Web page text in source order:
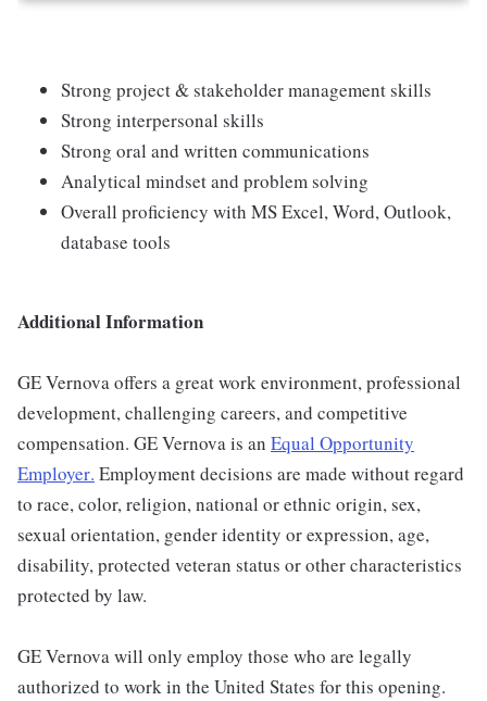
Strong project & stakeholder management skills
Strong interpersonal skills
Strong oral and written communications
Analytical mindset and problem solving
Overall proficiency with MS Excel, Word, Outlook,
database tools
Additional Information
GE Vernova offers a great work environment, professional
development, challenging careers, and competitive
compensation. GE Vernova is an Equal Opportunity
Employer. Employment decisions are made without regard
to race, color, religion, national or ethnic origin, sex,
sexual orientation, gender identity or expression, age,
disability, protected veteran status or other characteristics
protected by law.
GE Vernova will only employ those who are legally
authorized to work in the United States for this opening.